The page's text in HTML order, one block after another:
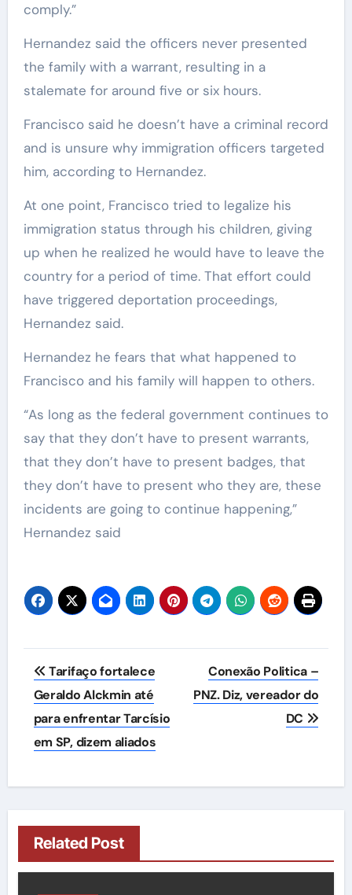
comply.”
Hernandez said the officers never presented
the family with a warrant, resulting in a
stalemate for around five or six hours.
Francisco said he doesn’t have a criminal record
and is unsure why immigration officers targeted
him, according to Hernandez.
At one point, Francisco tried to legalize his
immigration status through his children, giving
up when he realized he would have to leave the
country for a period of time. That effort could
have triggered deportation proceedings,
Hernandez said.
Hernandez he fears that what happened to
Francisco and his family will happen to others.
“As long as the federal government continues to
say that they don’t have to present warrants,
that they don’t have to present badges, that
they don’t have to present who they are, these
incidents are going to continue happening,”
Hernandez said
Navegação
de
Post
Tarifaço fortalece
Geraldo Alckmin até
para enfrentar Tarcísio
em SP, dizem aliados
Conexão Politica –
PNZ. Diz, vereador do
DC
Related Post